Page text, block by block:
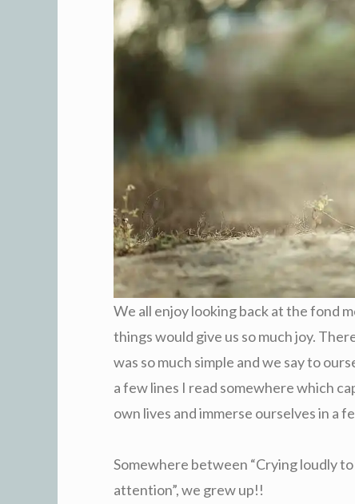
We all enjoy looking back at the fond
things would give us so much joy.
was so much simple and we say to
a few lines I read somewhere which
own lives and immerse ourselves in a
Somewhere between “Crying loudly
attention”, we grew up!!